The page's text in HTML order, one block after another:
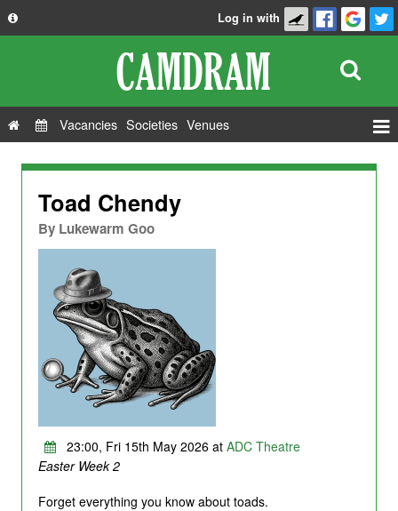
Privacy Policy
FAQ
Contact Us
Log in with
Vacancies Societies Venues
Toad Chendy
By Lukewarm Goo
23:00, Fri 15th May 2026 at ADC Theatre
Easter Week 2
Forget everything you know about toads.